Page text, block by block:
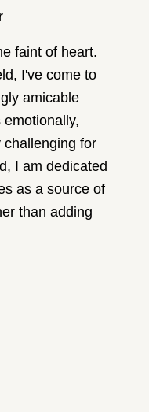
faint of heart.
I've come to
amicable
challenging for
I am dedicated
as a source of
than adding